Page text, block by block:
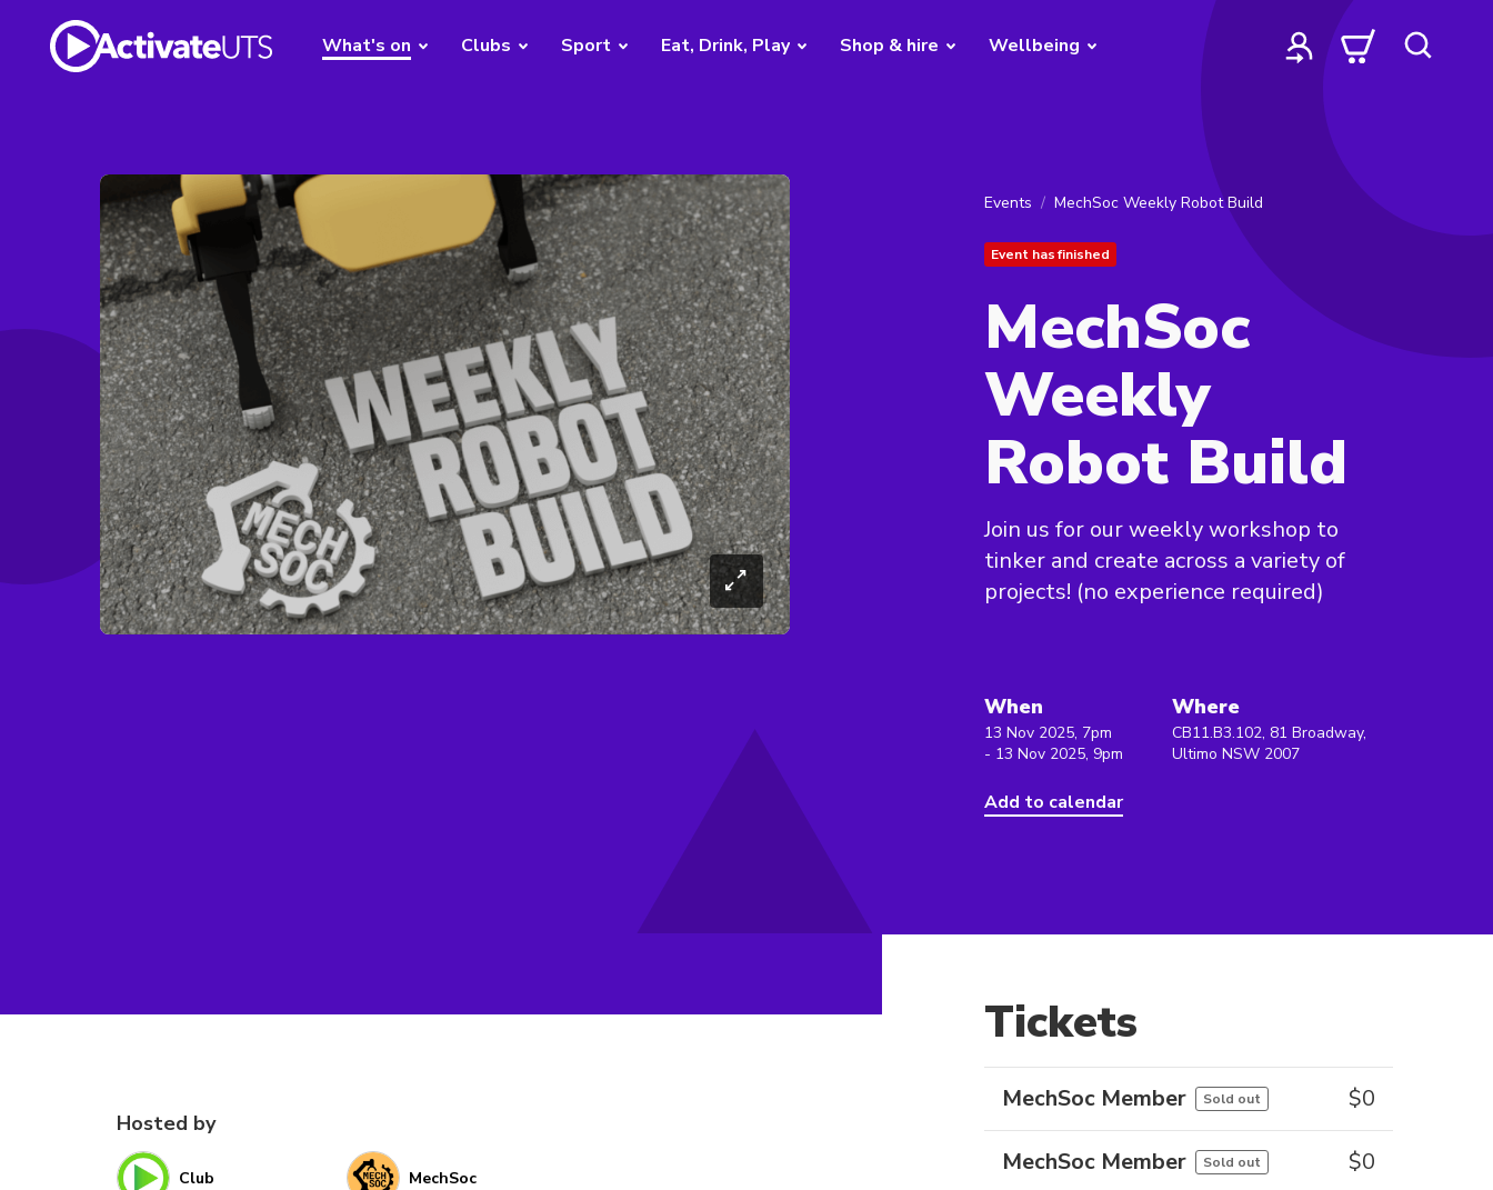
What's on Clubs Sport Eat, Drink, Play Shop & hire Wellbeing
Events MechSoc Weekly Robot Build
Event has finished
MechSoc
Weekly
Robot Build
Join us for our weekly workshop to
tinker and create across a variety of
projects! (no experience required)
When
13 Nov 2025, 7pm
- 13 Nov 2025, 9pm
Add to calendar
Where
CB11.B3.102, 81 Broadway,
Ultimo NSW 2007
Hosted by
Club MechSoc
Tickets
MechSoc Member Sold out $0
MechSoc Member Sold out $0